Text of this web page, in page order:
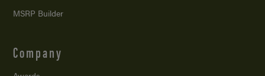
MSRP Builder
Company